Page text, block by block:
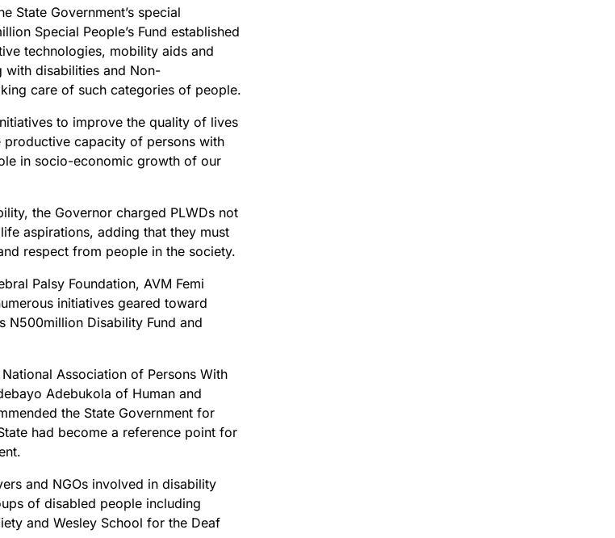
State Government’s special
Special People’s Fund established
technologies, mobility aids and
disabilities and Non-
care of such categories of people.
to improve the quality of lives
capacity of persons with
in socio-economic growth of our
the Governor charged PLWDs not
aspirations, adding that they must
respect from people in the society.
Palsy Foundation, AVM Femi
initiatives geared toward
N500million Disability Fund and
Association of Persons With
Adebukola of Human and
the State Government for
had become a reference point for
and NGOs involved in disability
of disabled people including
and Wesley School for the Deaf